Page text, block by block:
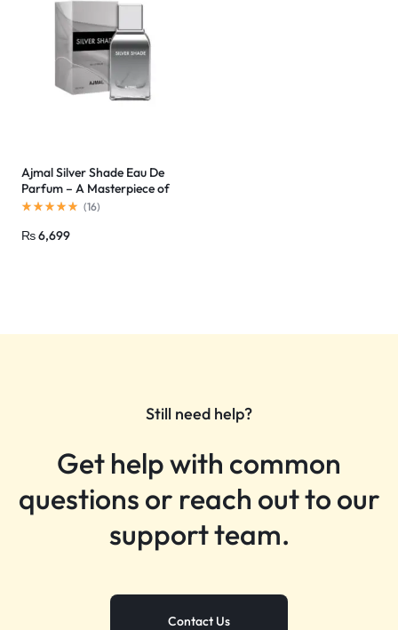
Ajmal Silver Shade Eau De
Parfum – A Masterpiece of
Unisex Elegance
(16)
₨6,699
Still need help?
Get help with common
questions or reach out to our
support team.
Contact Us